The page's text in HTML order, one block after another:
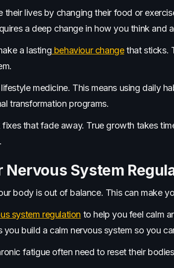
their lives by changing their food or
a deep change in how you think and
a lasting behaviour changethat sticks.
medicine. This means using daily
transformation programs.
that fade away. True growth takes
Nervous System
body is out of balance. This can make
system regulation to help you feel calm
you build a calm nervous system so you
fatigue often need to reset their